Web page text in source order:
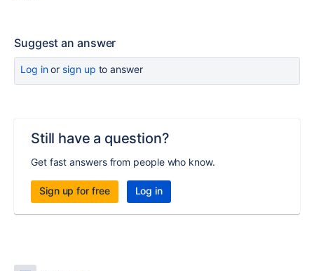
Suggest an answer
Log inor sign up to answer
Still have a question?
Get fast answers from people who know.
Sign up for free Log in